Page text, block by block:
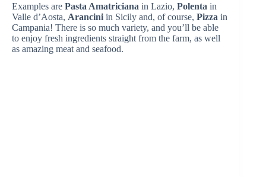
Examples are Pasta Amatriciana in Lazio, Polenta in
Valle d’Aosta, Arancini in Sicily and, of course, Pizza in
Campania! There is so much variety, and you’ll be able
to enjoy fresh ingredients straight from the farm, as well
as amazing meat and seafood.